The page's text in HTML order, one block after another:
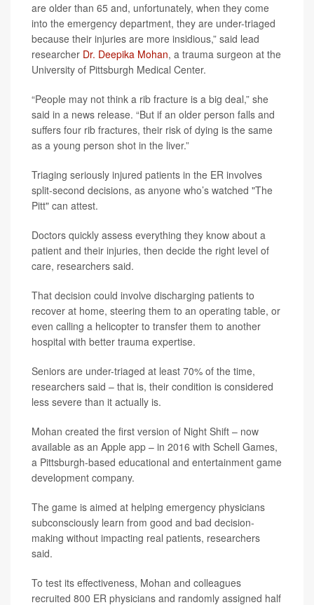
are older than 65 and, unfortunately, when they come
into the emergency department, they are under-triaged
because their injuries are more insidious,” said lead
researcher Dr. Deepika Mohan, a trauma surgeon at the
University of Pittsburgh Medical Center.
“People may not think a rib fracture is a big deal,” she
said in a news release. “But if an older person falls and
suffers four rib fractures, their risk of dying is the same
as a young person shot in the liver.”
Triaging seriously injured patients in the ER involves
split-second decisions, as anyone who’s watched "The
Pitt" can attest.
Doctors quickly assess everything they know about a
patient and their injuries, then decide the right level of
care, researchers said.
That decision could involve discharging patients to
recover at home, steering them to an operating table, or
even calling a helicopter to transfer them to another
hospital with better trauma expertise.
Seniors are under-triaged at least 70% of the time,
researchers said – that is, their condition is considered
less severe than it actually is.
Mohan created the first version of Night Shift – now
available as an Apple app – in 2016 with Schell Games,
a Pittsburgh-based educational and entertainment game
development company.
The game is aimed at helping emergency physicians
subconsciously learn from good and bad decision-
making without impacting real patients, researchers
said.
To test its effectiveness, Mohan and colleagues
recruited 800 ER physicians and randomly assigned half